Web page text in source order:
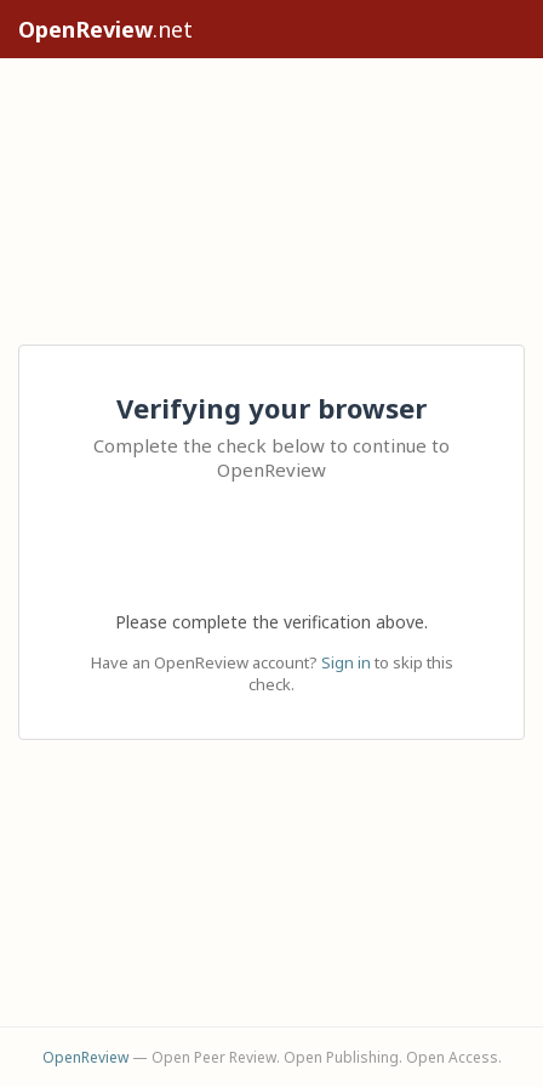
OpenReview.net
Verifying your browser
Complete the check below to continue to
OpenReview
Please complete the verification above.
Have an OpenReview account? Sign in to skip this
check.
OpenReview— Open Peer Review. Open Publishing. Open Access.